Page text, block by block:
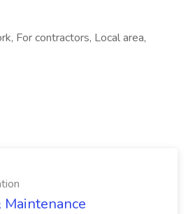
For contractors, Local area,